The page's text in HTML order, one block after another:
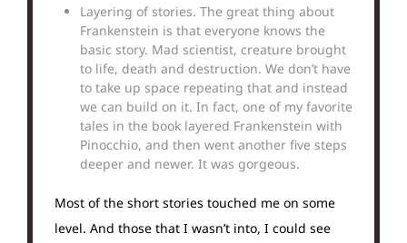
Layering of stories. The great thing about
Frankenstein is that everyone knows the
basic story. Mad scientist, creature brought
to life, death and destruction. We don’t have
to take up space repeating that and instead
we can build on it. In fact, one of my favorite
tales in the book layered Frankenstein with
Pinocchio, and then went another five steps
deeper and newer. It was gorgeous.
Most of the short stories touched me on some
level. And those that I wasn’t into, I could see